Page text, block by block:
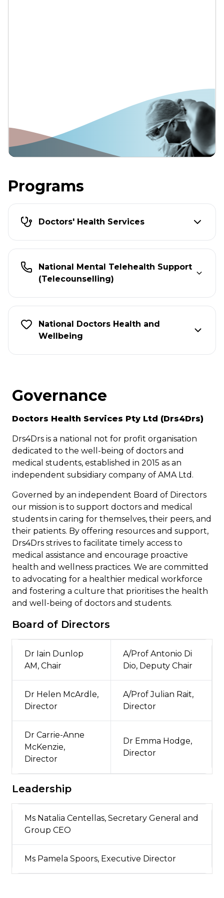
Programs
Doctors' Health Services
National Mental Telehealth Support
(Telecounselling)
National Doctors Health and
Wellbeing
Governance
Doctors Health Services Pty Ltd (Drs4Drs)
Drs4Drs is a national not for profit organisation
dedicated to the well-being of doctors and
medical students, established in 2015 as an
independent subsidiary company of AMA Ltd.
Governed by an independent Board of Directors
our mission is to support doctors and medical
students in caring for themselves, their peers, and
their patients. By offering resources and support,
Drs4Drs strives to facilitate timely access to
medical assistance and encourage proactive
health and wellness practices. We are committed
to advocating for a healthier medical workforce
and fostering a culture that prioritises the health
and well-being of doctors and students.
Board of Directors
Dr Iain Dunlop
AM, Chair
A/Prof Antonio Di
Dio, Deputy Chair
Dr Helen McArdle,
Director
A/Prof Julian Rait,
Director
Dr Carrie-Anne
McKenzie,
Director
Dr Emma Hodge,
Director
Leadership
Ms Natalia Centellas, Secretary General and
Group CEO
Ms Pamela Spoors, Executive Director